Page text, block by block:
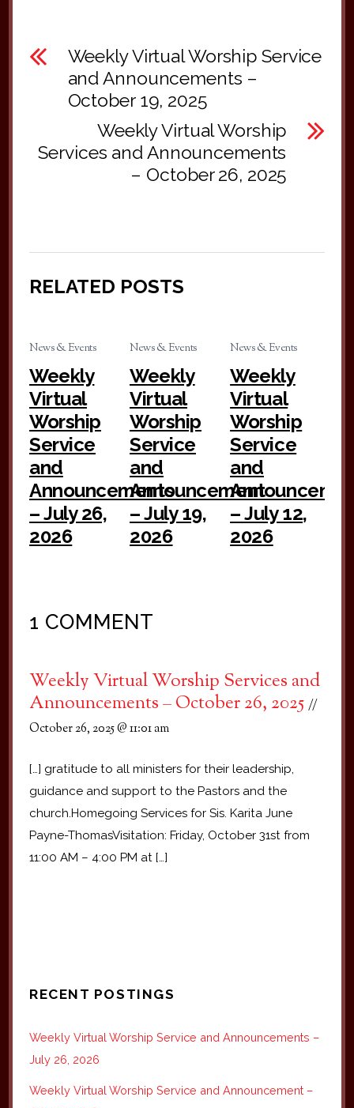
Weekly Virtual Worship Service
and Announcements –
October 19, 2025
Weekly Virtual Worship
Services and Announcements
– October 26, 2025
RELATED POSTS
News & Events
Weekly
Virtual
Worship
Service
and
Announcements
– July 26,
2026
News & Events
Weekly
Virtual
Worship
Service
and
Announcement
– July 19,
2026
News & Events
Weekly
Virtual
Worship
Service
and
– July 12,
2026
1 COMMENT
Weekly Virtual Worship Services and
Announcements – October 26, 2025
October 26, 2025 @ 11:01 am
[…] gratitude to all ministers for their leadership,
guidance and support to the Pastors and the
church.Homegoing Services for Sis. Karita June
Payne-ThomasVisitation: Friday, October 31st from
11:00 AM – 4:00 PM at […]
RECENT POSTINGS
Weekly Virtual Worship Service and Announcements –
July 26, 2026
Weekly Virtual Worship Service and Announcement –